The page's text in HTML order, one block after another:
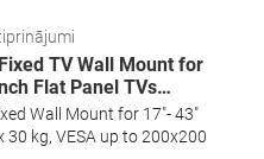
TV Wall Mount for
Flat Panel TVs…
Wall Mount for 17"- 43"
30 kg, VESA up to 200x200